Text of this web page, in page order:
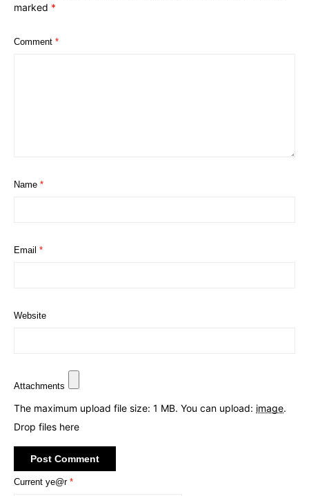
marked *
Comment *
Name *
Email *
Website
Attachments
The maximum upload file size: 1 MB. You can upload: image.
Drop files here
Current ye@r *